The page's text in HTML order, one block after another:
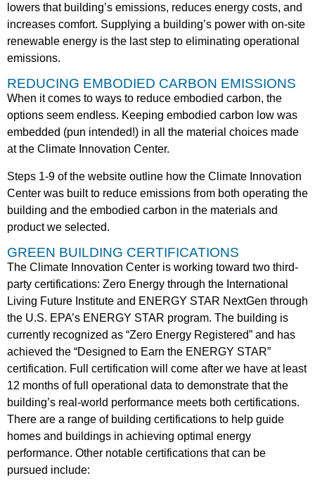
lowers that building’s emissions, reduces energy costs, and
increases comfort. Supplying a building’s power with on-site
renewable energy is the last step to eliminating operational
emissions.
REDUCING EMBODIED CARBON EMISSIONS
When it comes to ways to reduce embodied carbon, the
options seem endless. Keeping embodied carbon low was
embedded (pun intended!) in all the material choices made
at the Climate Innovation Center.
Steps 1-9 of the website outline how the Climate Innovation
Center was built to reduce emissions from both operating the
building and the embodied carbon in the materials and
product we selected.
GREEN BUILDING CERTIFICATIONS
The Climate Innovation Center is working toward two third-
party certifications: Zero Energy through the International
Living Future Institute and ENERGY STAR NextGen through
the U.S. EPA’s ENERGY STAR program. The building is
currently recognized as “Zero Energy Registered” and has
achieved the “Designed to Earn the ENERGY STAR”
certification. Full certification will come after we have at least
12 months of full operational data to demonstrate that the
building’s real-world performance meets both certifications.
There are a range of building certifications to help guide
homes and buildings in achieving optimal energy
performance. Other notable certifications that can be
pursued include: